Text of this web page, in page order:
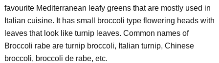
favourite Mediterranean leafy greens that are mostly used in
Italian cuisine. It has small broccoli type flowering heads with
leaves that look like turnip leaves. Common names of
Broccoli rabe are turnip broccoli, Italian turnip, Chinese
broccoli, broccoli de rabe, etc.